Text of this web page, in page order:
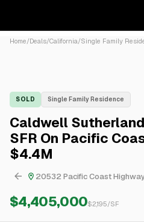
Home/Deals/California/Single Family
SOLD Single Family Residence
Caldwell
SFR On Pacific
$4.4M
20532 Pacific Coast
$4,405,000$2,195/SF